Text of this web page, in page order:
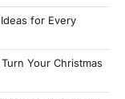
for Every
Your Christmas